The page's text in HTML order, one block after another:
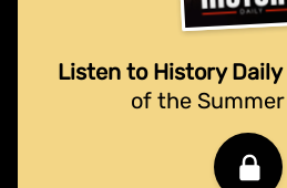
Listen to History Daily
of the